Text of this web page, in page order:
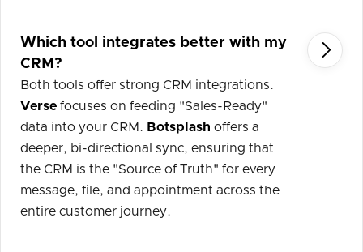
Which tool integrates better with my
CRM?
Both tools offer strong CRM integrations.
Verse focuses on feeding "Sales-Ready"
data into your CRM. Botsplash offers a
deeper, bi-directional sync, ensuring that
the CRM is the "Source of Truth" for every
message, file, and appointment across the
entire customer journey.
